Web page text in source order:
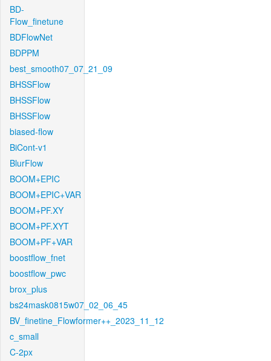
BD-
Flow_finetune
BDFlowNet
BDPPM
best_smooth07_07_21_09
BHSSFlow
BHSSFlow
BHSSFlow
biased-flow
BiCont-v1
BlurFlow
BOOM+EPIC
BOOM+EPIC+VAR
BOOM+PF.XY
BOOM+PF.XYT
BOOM+PF+VAR
boostflow_fnet
boostflow_pwc
brox_plus
bs24mask0815w07_02_06_45
BV_finetine_Flowformer++_2023_11_12
c_small
C-2px